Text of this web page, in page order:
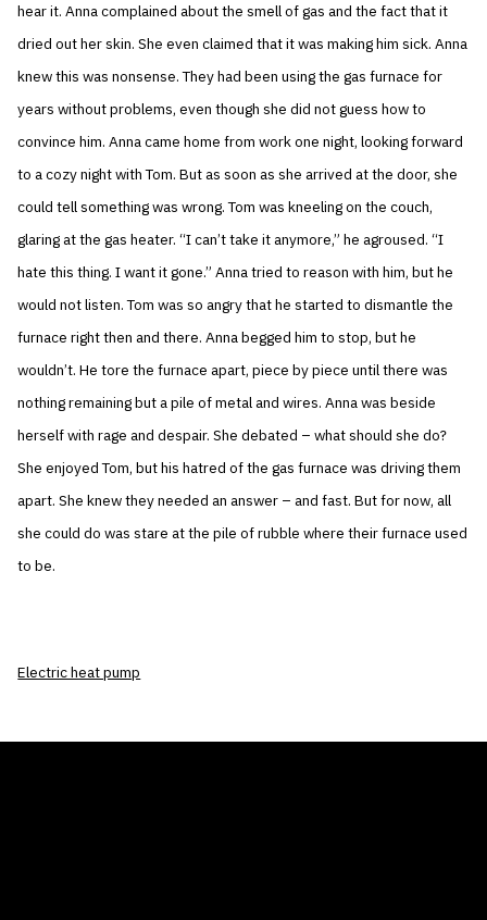
hear it. Anna complained about the smell of gas and the fact that it
dried out her skin. She even claimed that it was making him sick. Anna
knew this was nonsense. They had been using the gas furnace for
years without problems, even though she did not guess how to
convince him. Anna came home from work one night, looking forward
to a cozy night with Tom. But as soon as she arrived at the door, she
could tell something was wrong. Tom was kneeling on the couch,
glaring at the gas heater. “I can’t take it anymore,” he agroused. “I
hate this thing. I want it gone.” Anna tried to reason with him, but he
would not listen. Tom was so angry that he started to dismantle the
furnace right then and there. Anna begged him to stop, but he
wouldn’t. He tore the furnace apart, piece by piece until there was
nothing remaining but a pile of metal and wires. Anna was beside
herself with rage and despair. She debated – what should she do?
She enjoyed Tom, but his hatred of the gas furnace was driving them
apart. She knew they needed an answer – and fast. But for now, all
she could do was stare at the pile of rubble where their furnace used
to be.
Electric heat pump